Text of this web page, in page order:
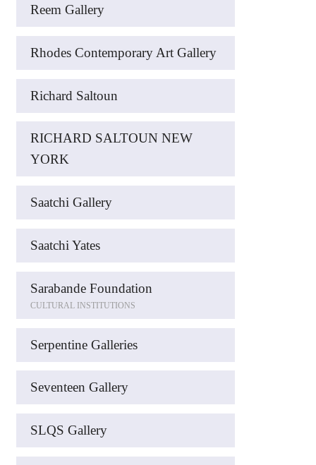
Reem Gallery
Rhodes Contemporary Art Gallery
Richard Saltoun
RICHARD SALTOUN NEW
YORK
Saatchi Gallery
Saatchi Yates
Sarabande Foundation
CULTURAL INSTITUTIONS
Serpentine Galleries
Seventeen Gallery
SLQS Gallery